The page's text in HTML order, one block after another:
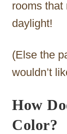
rooms that
daylight!
(Else the
wouldn’t
How
Color?